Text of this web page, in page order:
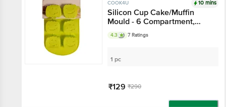
COOK4U 10 mins
Silicon Cup Cake/Muffin
Mould - 6 Compartment,
Green
4.3 7 Ratings
1 pc
₹129 ₹290